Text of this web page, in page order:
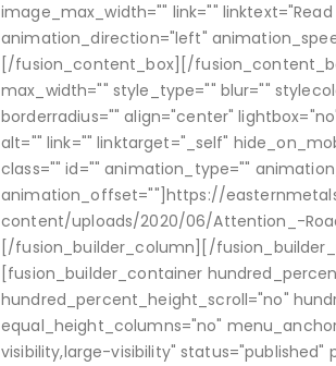
image_max_width="" link=""
animation_direction="left"
[/fusion_content_box][/
max_width="" style_type="" blur=""
borderradius="" align="center"
alt="" link="" linktarget="_self"
class="" id="" animation_type=""
animation_offset=""]https://
content/uploads/2020/06/Attention_-
[/fusion_builder_column][/
[fusion_builder_container
hundred_percent_height_scroll="no"
equal_height_columns="no"
visibility,large-visibility" status="published"